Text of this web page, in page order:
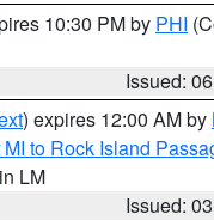
10:30 PM by PHI
Issued:
) expires 12:00 AM by
to Rock Island
LM
Issued: